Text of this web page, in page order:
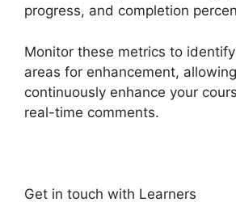
progress, and completion
Monitor these metrics to
areas for enhancement,
continuously enhance your
real-time comments.
Get in touch with Learners